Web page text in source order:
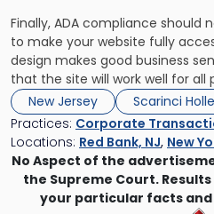
Finally, ADA compliance
to make your website fully
design makes good business
that the site will work well for
New Jersey
Scarinci
Practices: Corporate
Locations: Red Bank, NJ, New
No Aspect of the
the Supreme Court.
your particular facts